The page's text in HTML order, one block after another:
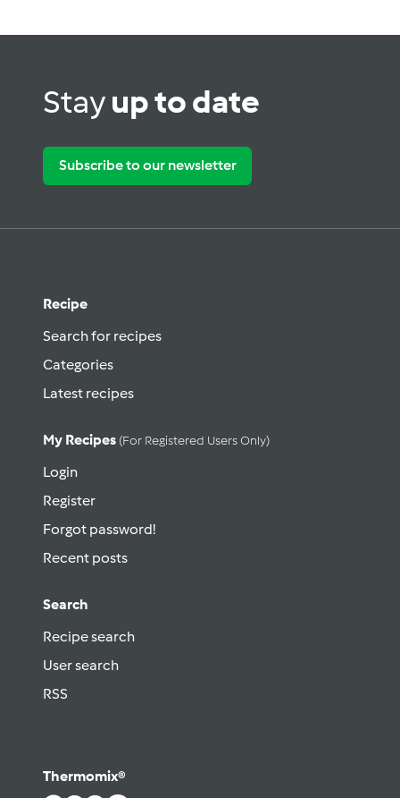
Stayup to date
Subscribe to our newsletter
Recipe
Search for recipes
Categories
Latest recipes
My Recipes (for Registered Users Only)
Login
Register
Forgot password!
Recent posts
Search
Recipe search
User search
RSS
Thermomix®